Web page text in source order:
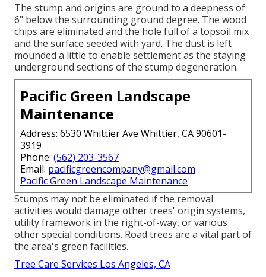
The stump and origins are ground to a deepness of
6" below the surrounding ground degree. The wood
chips are eliminated and the hole full of a topsoil mix
and the surface seeded with yard. The dust is left
mounded a little to enable settlement as the staying
underground sections of the stump degeneration.
Pacific Green Landscape
Maintenance
Address: 6530 Whittier Ave Whittier, CA 90601-
3919
Phone: (562) 203-3567
Email: pacificgreencompany@gmail.com
Pacific Green Landscape Maintenance
Stumps may not be eliminated if the removal
activities would damage other trees' origin systems,
utility framework in the right-of-way, or various
other special conditions. Road trees are a vital part of
the area's green facilities.
Tree Care Services Los Angeles, CA